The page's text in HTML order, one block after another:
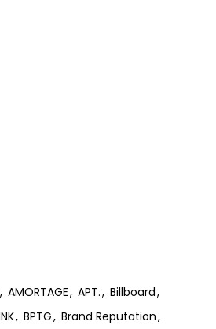
AMORTAGE APT.
Billboard
BPTG
Brand Reputation